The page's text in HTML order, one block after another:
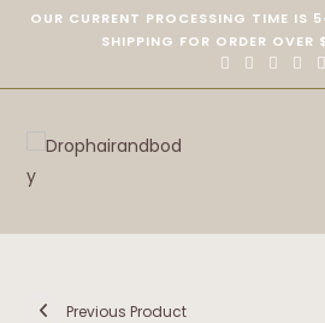
OUR CURRENT PROCESSING TIME IS
SHIPPING FOR ORDER OVER
Previous Product